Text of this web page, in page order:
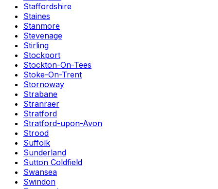
Staffordshire
Staines
Stanmore
Stevenage
Stirling
Stockport
Stockton-On-Tees
Stoke-On-Trent
Stornoway
Strabane
Stranraer
Stratford
Stratford-upon-Avon
Strood
Suffolk
Sunderland
Sutton Coldfield
Swansea
Swindon